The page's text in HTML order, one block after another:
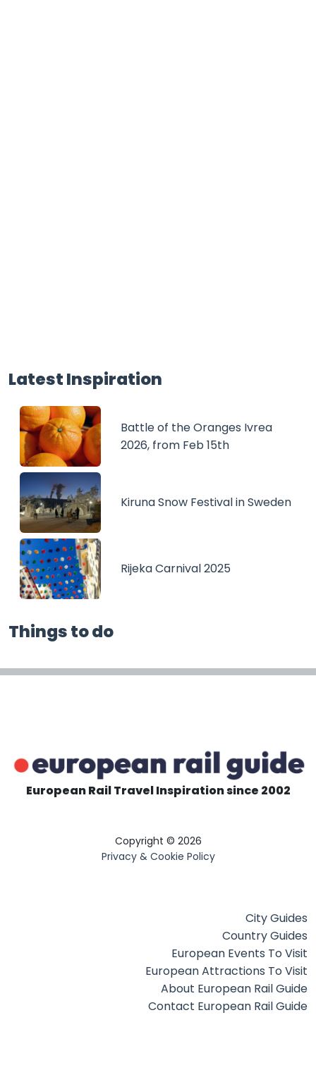
Latest Inspiration
Battle of the Oranges Ivrea
2026, from Feb 15th
Kiruna Snow Festival in Sweden
Rijeka Carnival 2025
Things to do
European Rail Travel Inspiration since 2002
Copyright © 2026
Privacy & Cookie Policy
City Guides
Country Guides
European Events To Visit
European Attractions To Visit
About European Rail Guide
Contact European Rail Guide